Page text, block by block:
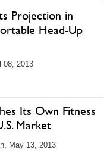
Projection in
Head-Up
08, 2013
Its Own Fitness
Market
May 13, 2013